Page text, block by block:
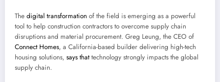
The digital transformation of the field is emerging as a powerful
tool to help construction contractors to overcome supply chain
disruptions and material procurement. Greg Leung, the CEO of
Connect Homes, a California-based builder delivering high-tech
housing solutions, says thattechnology strongly impacts the global
supply chain.